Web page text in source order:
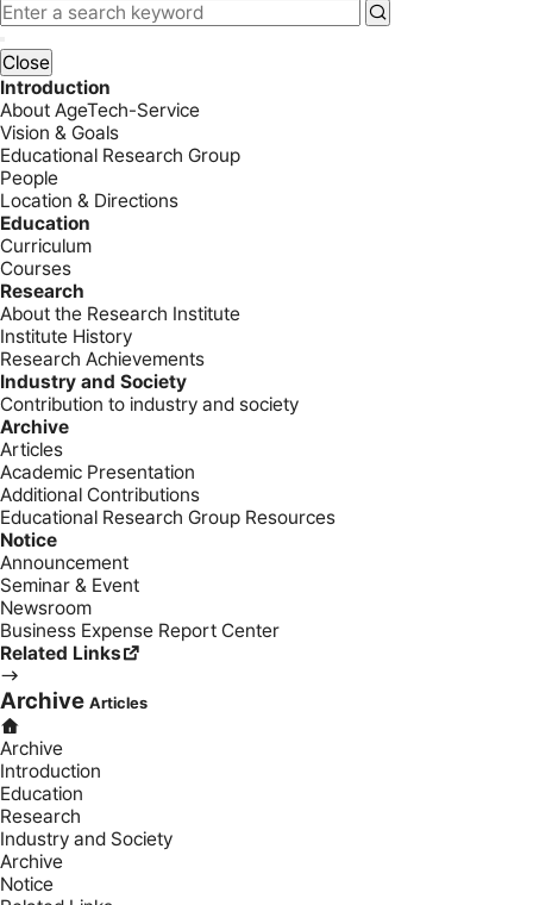
Close
Introduction
About AgeTech-Service
Vision & Goals
Educational Research Group
People
Location & Directions
Education
Curriculum
Courses
Research
About the Research Institute
Institute History
Research Achievements
Industry and Society
Contribution to industry and society
Archive
Articles
Academic Presentation
Additional Contributions
Educational Research Group Resources
Notice
Announcement
Seminar & Event
Newsroom
Business Expense Report Center
Related Links
Archive Articles
Archive
Introduction
Education
Research
Industry and Society
Archive
Notice